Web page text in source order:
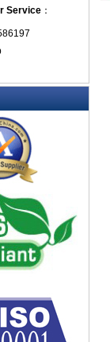
Pet Items
Bottle Openers
Mirror
Service ：